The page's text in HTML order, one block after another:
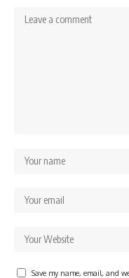
Save my name, email, and